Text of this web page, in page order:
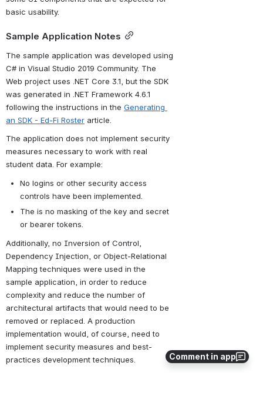
Comment in app
basic usability.
Sample Application Notes
The sample application was developed using
C# in Visual Studio 2019 Community. The
Web project uses .NET Core 3.1, but the SDK
was generated in .NET Framework 4.6.1
following the instructions in the Generating
an SDK - Ed-Fi Roster article.
The application does not implement security
measures necessary to work with real
student data. For example:
No logins or other security access
controls have been implemented.
The is no masking of the key and secret
or bearer tokens.
Additionally, no Inversion of Control,
Dependency Injection, or Object-Relational
Mapping techniques were used in the
sample application, in order to reduce
complexity and reduce the number of
architectural artifacts that would need to be
removed or replaced. A production
implementation would, of course, need to
implement security measures and best-
practices development techniques.